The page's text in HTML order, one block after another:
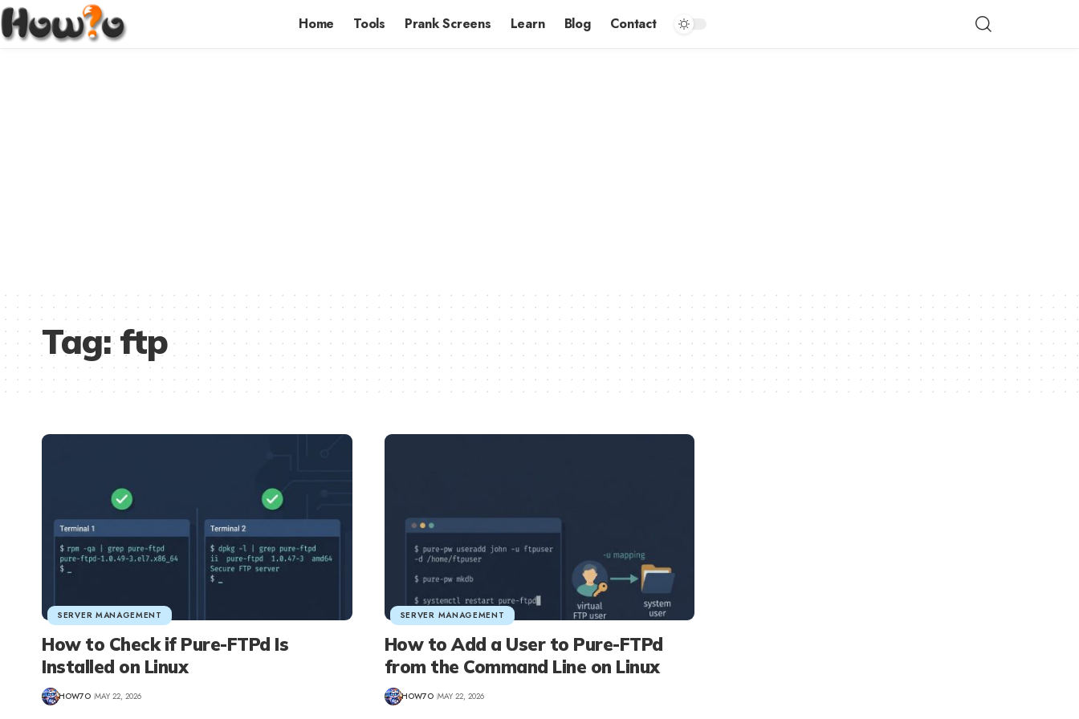
Home Tools Prank Screens Learn Blog Contact
Tag:ftp
SERVER MANAGEMENT
How to Check if Pure-FTPd Is
Installed on Linux
HOW7O MAY 22, 2026
SERVER MANAGEMENT
How to Add a User to Pure-FTPd
from the Command Line on Linux
HOW7O MAY 22, 2026